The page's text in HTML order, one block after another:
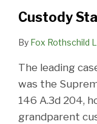
Custody
By Fox Rothschild
The leading
was the
146 A.3d 204,
grandparent